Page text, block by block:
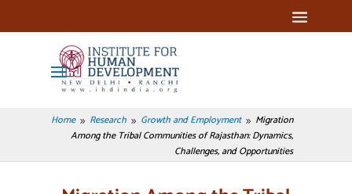
Home 9 Research 9 Growth and Employment 9 Migration
Among the Tribal Communities of Rajasthan: Dynamics,
Challenges, and Opportunities